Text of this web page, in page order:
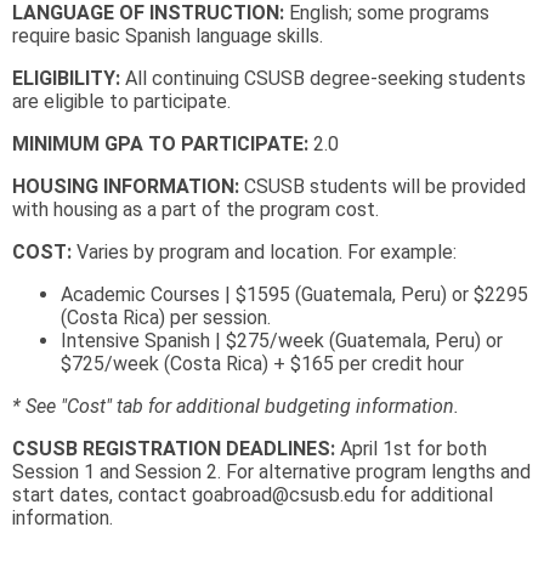
LANGUAGE OF INSTRUCTION: English; some programs
require basic Spanish language skills.
ELIGIBILITY: All continuing CSUSB degree-seeking students
are eligible to participate.
MINIMUM GPA TO PARTICIPATE: 2.0
HOUSING INFORMATION: CSUSB students will be provided
with housing as a part of the program cost.
COST: Varies by program and location. For example:
Academic Courses | $1595 (Guatemala, Peru) or $2295
(Costa Rica) per session.
Intensive Spanish | $275/week (Guatemala, Peru) or
$725/week (Costa Rica) + $165 per credit hour
* See "Cost" tab for additional budgeting information.
CSUSB REGISTRATION DEADLINES: April 1st for both
Session 1 and Session 2. For alternative program lengths and
start dates, contact goabroad@csusb.edu for additional
information.